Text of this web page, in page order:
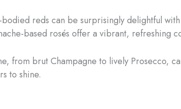
reds can be surprisingly delightful
based rosés offer a vibrant, refreshing
from brut Champagne to lively Prosecco,
to shine.